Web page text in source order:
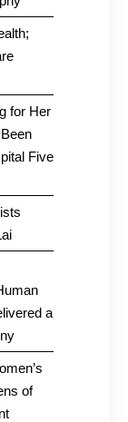
for Her
Five
a
of